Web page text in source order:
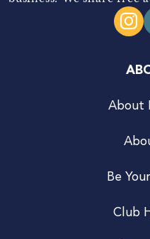
About
Be
Club